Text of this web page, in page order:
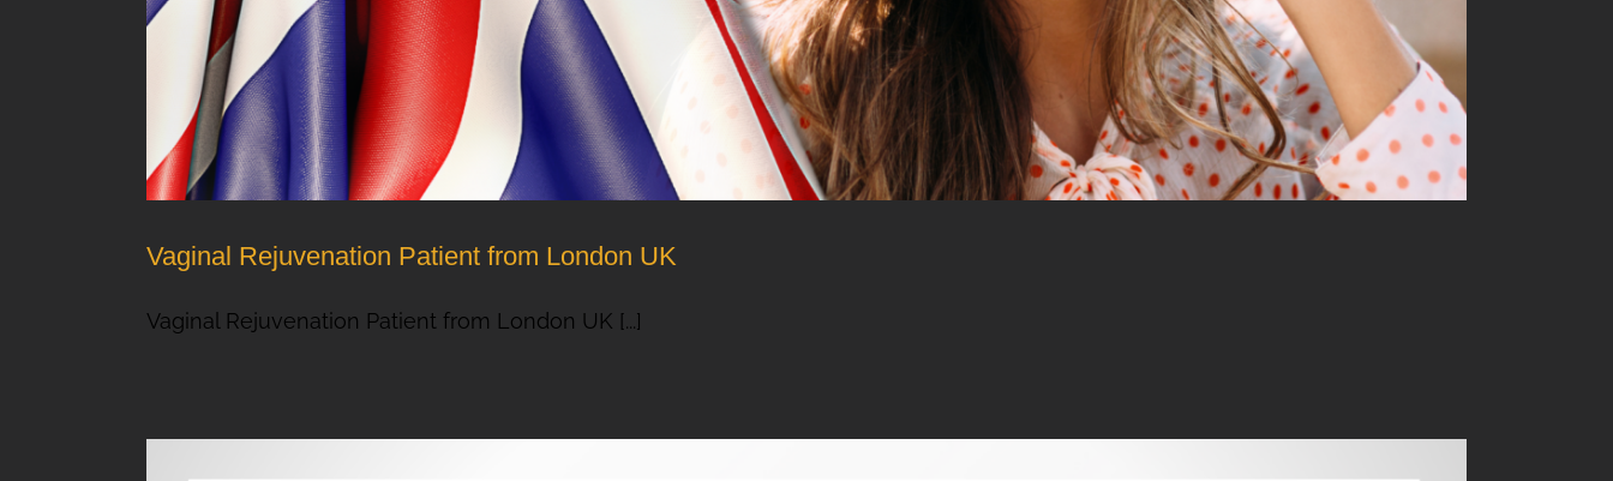
Vaginal Rejuvenation Patient from London UK
Vaginal Rejuvenation Patient from London UK [...]